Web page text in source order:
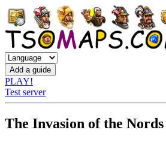
PLAY!
Test server
The Invasion of the Nords